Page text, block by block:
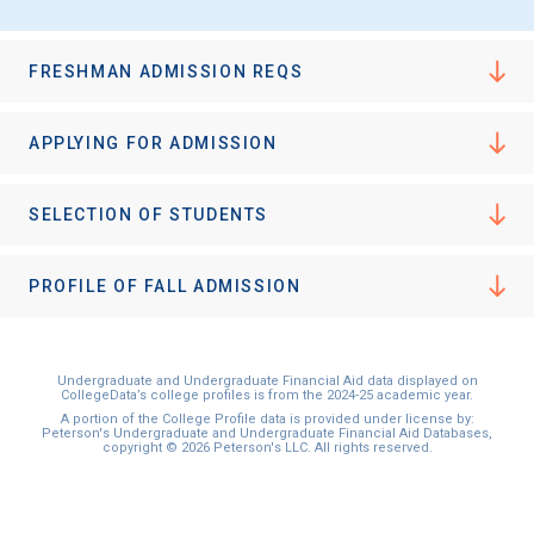
FRESHMAN ADMISSION REQS
APPLYING FOR ADMISSION
SELECTION OF STUDENTS
PROFILE OF FALL ADMISSION
Undergraduate and Undergraduate Financial Aid data displayed on
CollegeData’s college profiles is from the 2024-25 academic year.
A portion of the College Profile data is provided under license by:
Peterson's Undergraduate and Undergraduate Financial Aid Databases,
copyright © 2026 Peterson's LLC. All rights reserved.